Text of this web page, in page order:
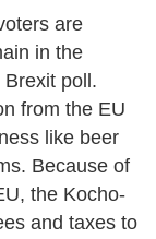
are
in the
poll.
from the EU
like beer
Because of
the Kocho-
and taxes to